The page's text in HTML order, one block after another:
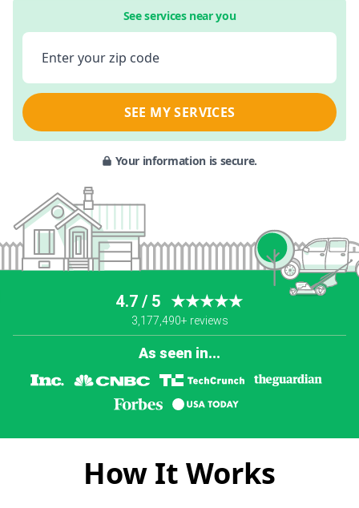
See services near you
Enter your zip code
SEE MY SERVICES
Your information is secure.
4.7 / 5 ★★★★★
3,177,490+ reviews
As seen in...
How It Works